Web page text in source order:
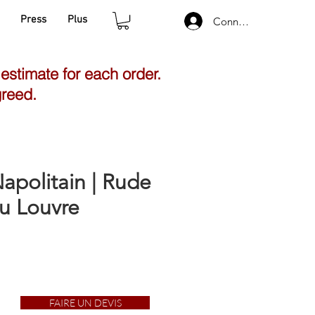
Press Plus Connexion
| Rude
Louvre
for each order.
FAIRE UN DEVIS